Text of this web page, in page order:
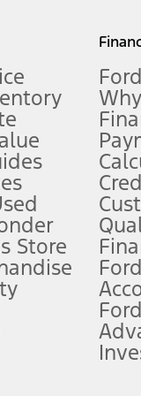
measure of gasoline
limitations.
FordPass
app) are
require Ford
offers require
plus government
Store